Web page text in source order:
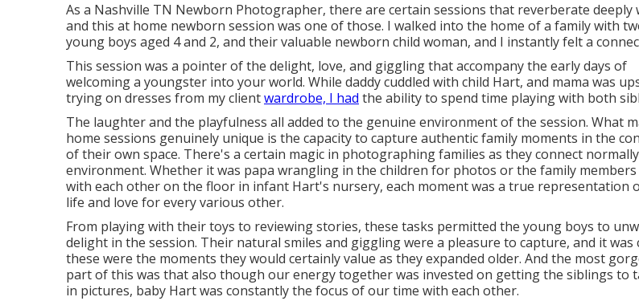
As a Nashville TN Newborn Photographer, there are certain sessions that reverberate deeply
and this at home newborn session was one of those. I walked into the home of a family with
young boys aged 4 and 2, and their valuable newborn child woman, and I instantly felt a
This session was a pointer of the delight, love, and giggling that accompany the early days of
welcoming a youngster into your world. While daddy cuddled with child Hart, and mama was
trying on dresses from my clientwardrobe, I had the ability to spend time playing with both
The laughter and the playfulness all added to the genuine environment of the session. What
home sessions genuinely unique is the capacity to capture authentic family moments in the
of their own space. There's a certain magic in photographing families as they connect
environment. Whether it was papa wrangling in the children for photos or the family members
with each other on the floor in infant Hart's nursery, each moment was a true representation
life and love for every various other.
From playing with their toys to reviewing stories, these tasks permitted the young boys to
delight in the session. Their natural smiles and giggling were a pleasure to capture, and it was
these were the moments they would certainly value as they expanded older. And the most
part of this was that also though our energy together was invested on getting the siblings to
in pictures, baby Hart was constantly the focus of our time with each other.